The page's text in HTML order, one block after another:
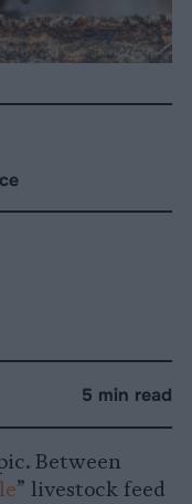
5 min read
Between
” livestock feed